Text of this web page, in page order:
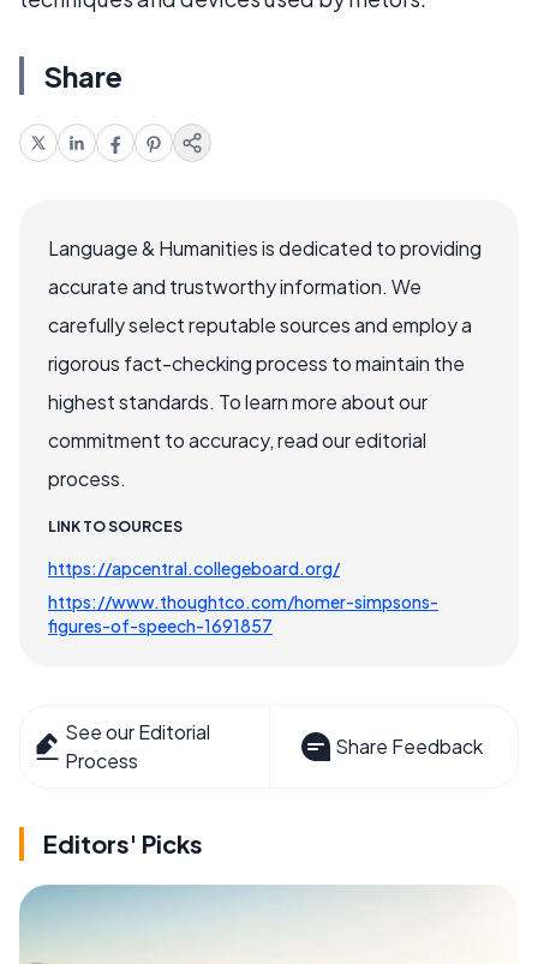
Share
Language & Humanities is dedicated to providing
accurate and trustworthy information. We
carefully select reputable sources and employ a
rigorous fact-checking process to maintain the
highest standards. To learn more about our
commitment to accuracy, read our editorial
process.
LINK TO SOURCES
https://apcentral.collegeboard.org/
https://www.thoughtco.com/homer-simpsons-
figures-of-speech-1691857
See our Editorial
Process
Share Feedback
Editors' Picks